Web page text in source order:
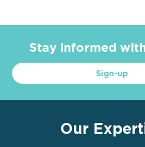
Stay informed
Sign-up
Our